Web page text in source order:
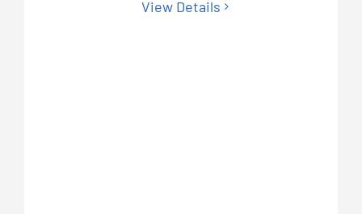
View Details